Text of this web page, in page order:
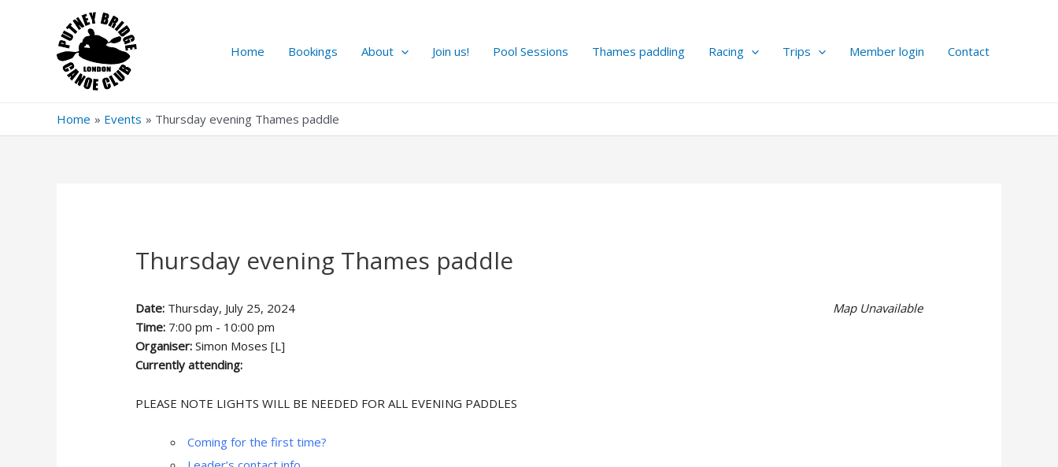
Home Bookings About Join us! Pool Sessions Thames paddling Racing Trips Member login Contact
Home Events Thursday evening Thames paddle
Thursday evening Thames paddle
Map Unavailable
Date: Thursday, July 25, 2024
Time: 7:00 pm - 10:00 pm
Organiser:Simon Moses [L]
Currently attending:
PLEASE NOTE LIGHTS WILL BE NEEDED FOR ALL EVENING PADDLES
Coming for the first time?